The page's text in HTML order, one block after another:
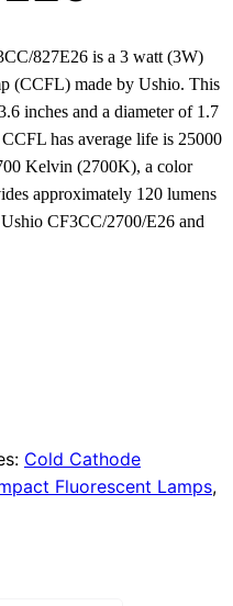
827E26 is a 3 watt (3W)
(CCFL) made by Ushio. This
inches and a diameter of 1.7
has average life is 25000
Kelvin (2700K), a color
approximately 120 lumens
CF3CC/2700/E26 and
Cold Cathode
Fluorescent Lamps,